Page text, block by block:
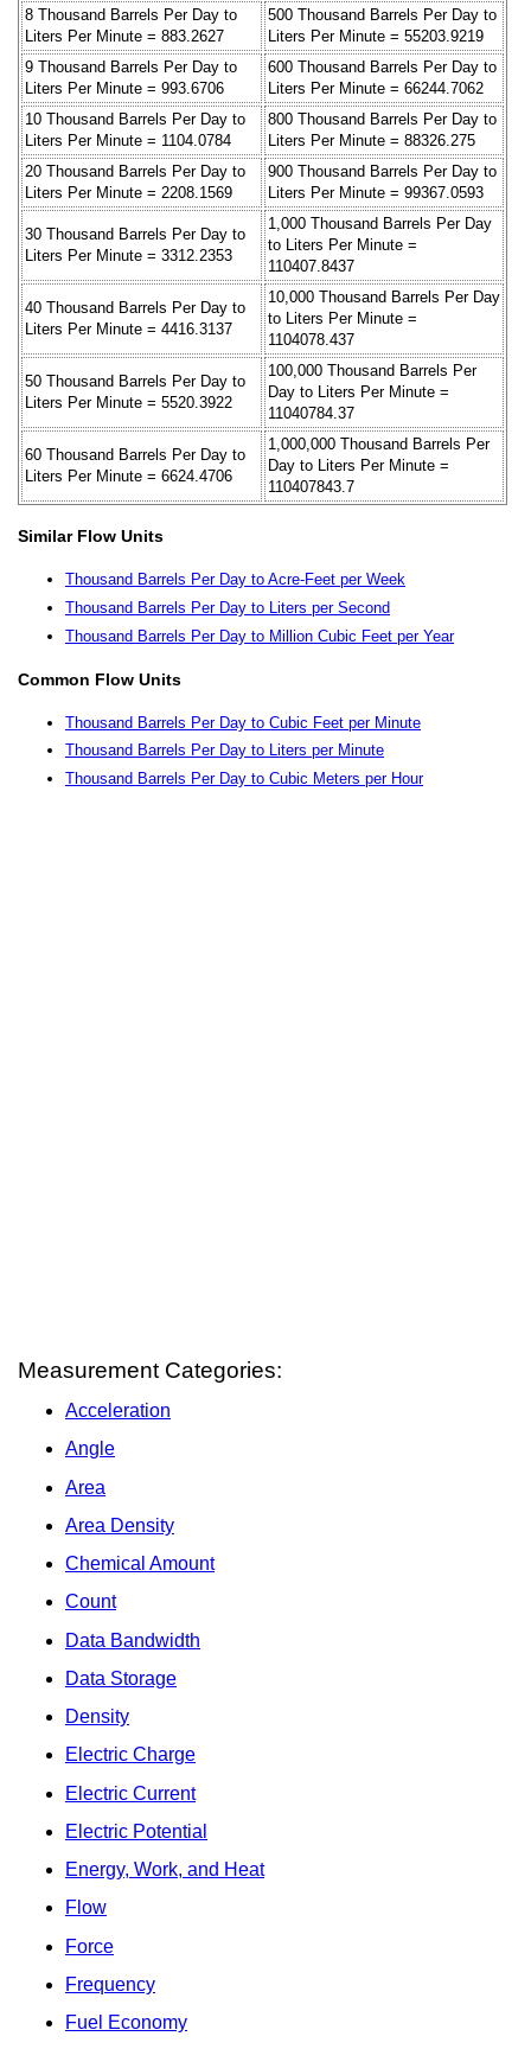
8 Thousand Barrels Per Day to
Liters Per Minute = 883.2627
500 Thousand Barrels Per Day to
Liters Per Minute = 55203.9219
9 Thousand Barrels Per Day to
Liters Per Minute = 993.6706
600 Thousand Barrels Per Day to
Liters Per Minute = 66244.7062
10 Thousand Barrels Per Day to
Liters Per Minute = 1104.0784
800 Thousand Barrels Per Day to
Liters Per Minute = 88326.275
20 Thousand Barrels Per Day to
Liters Per Minute = 2208.1569
900 Thousand Barrels Per Day to
Liters Per Minute = 99367.0593
30 Thousand Barrels Per Day to
Liters Per Minute = 3312.2353
1,000 Thousand Barrels Per Day
to Liters Per Minute =
110407.8437
40 Thousand Barrels Per Day to
Liters Per Minute = 4416.3137
10,000 Thousand Barrels Per Day
to Liters Per Minute =
1104078.437
50 Thousand Barrels Per Day to
Liters Per Minute = 5520.3922
100,000 Thousand Barrels Per
Day to Liters Per Minute =
11040784.37
60 Thousand Barrels Per Day to
Liters Per Minute = 6624.4706
1,000,000 Thousand Barrels Per
Day to Liters Per Minute =
110407843.7
Similar Flow Units
Thousand Barrels Per Day to Acre-Feet per Week
Thousand Barrels Per Day to Liters per Second
Thousand Barrels Per Day to Million Cubic Feet per Year
Common Flow Units
Thousand Barrels Per Day to Cubic Feet per Minute
Thousand Barrels Per Day to Liters per Minute
Thousand Barrels Per Day to Cubic Meters per Hour
Measurement Categories:
Acceleration
Angle
Area
Area Density
Chemical Amount
Count
Data Bandwidth
Data Storage
Density
Electric Charge
Electric Current
Electric Potential
Energy, Work, and Heat
Flow
Force
Frequency
Fuel Economy